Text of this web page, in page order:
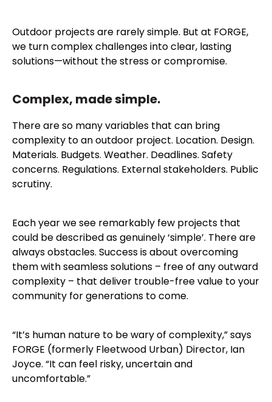
Outdoor projects are rarely simple. But at FORGE,
we turn complex challenges into clear, lasting
solutions—without the stress or compromise.
Complex, made simple.
There are so many variables that can bring
complexity to an outdoor project. Location. Design.
Materials. Budgets. Weather. Deadlines. Safety
concerns. Regulations. External stakeholders. Public
scrutiny.
Each year we see remarkably few projects that
could be described as genuinely ‘simple’. There are
always obstacles. Success is about overcoming
them with seamless solutions – free of any outward
complexity – that deliver trouble-free value to your
community for generations to come.
“It’s human nature to be wary of complexity,” says
FORGE (formerly Fleetwood Urban) Director, Ian
Joyce. “It can feel risky, uncertain and
uncomfortable.”